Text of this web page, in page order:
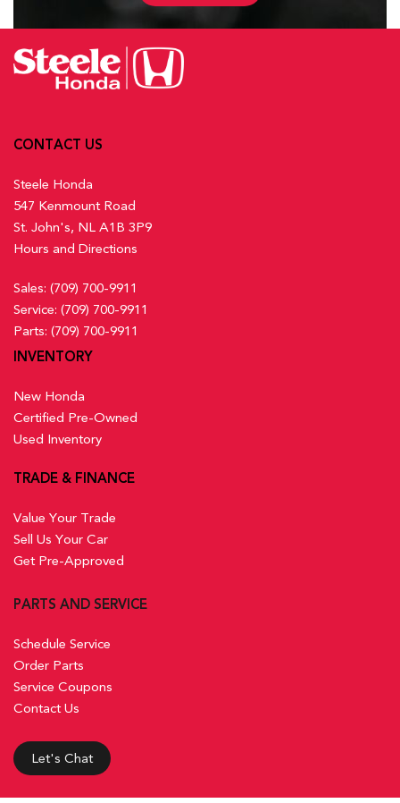
CONTACT US
Steele Honda
547 Kenmount Road
St. John's, NL A1B 3P9
Hours and Directions
Sales: (709) 700-9911
Service: (709) 700-9911
Parts: (709) 700-9911
INVENTORY
New Honda
Certified Pre-Owned
Used Inventory
TRADE & FINANCE
Value Your Trade
Sell Us Your Car
Get Pre-Approved
PARTS AND SERVICE
Schedule Service
Order Parts
Service Coupons
Contact Us
Let's Chat